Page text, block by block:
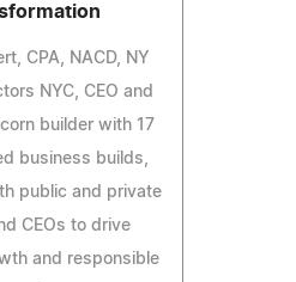
CPA, NACD, NY
NYC, CEO and
builder with 17
business builds,
public and private
CEOs to drive
and responsible